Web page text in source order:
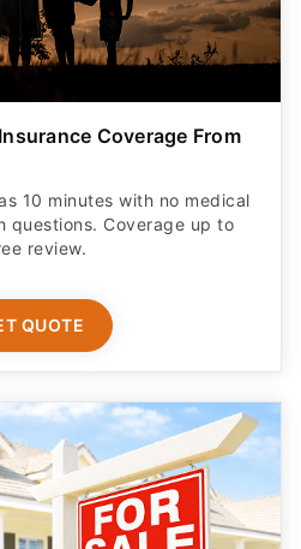
Coverage From
10 minutes with no medical
questions. Coverage up to
review.
QUOTE